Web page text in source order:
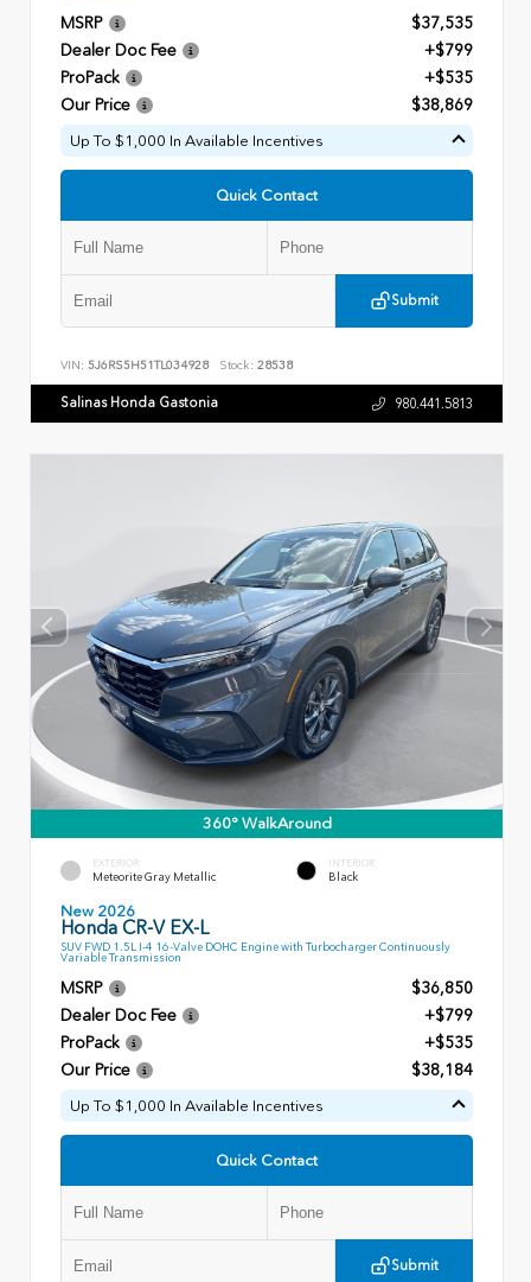
MSRP
$37,535
Dealer Doc Fee
+$799
ProPack
+$535
Our Price
$38,869
Up To $1,000 In Available Incentives
Quick Contact
Submit
VIN: 5J6RS5H51TL034928 Stock: 28538
Salinas Honda Gastonia 980.441.5813
360° WalkAround
EXTERIOR
Meteorite Gray Metallic
INTERIOR
Black
New 2026
Honda CR-V EX-L
SUV FWD 1.5L I-4 16-Valve DOHC Engine with Turbocharger Continuously
Variable Transmission
MSRP
$36,850
Dealer Doc Fee
+$799
ProPack
+$535
Our Price
$38,184
Up To $1,000 In Available Incentives
Quick Contact
Submit